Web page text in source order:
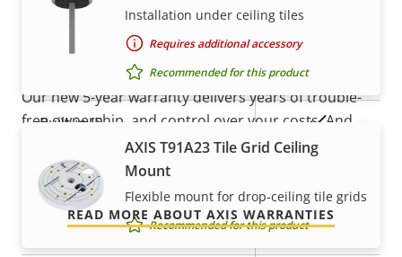
description
Property
Remote focus
Remote zoom
Built-in IR Yes
Local storage (memory card
slot)
Operating temperature 0 to 50 °C
Installation under ceiling tiles
Requires additional accessory
Recommended for this product
AXIS T91A23 Tile Grid Ceiling
Mount
Flexible mount for drop-ceiling tile grids
Recommended for this product
5-year warranty for peace of
mind
Our new 5-year warranty delivers years of trouble-
free ownership, and control over your costs. And,
there are no surprises hidden in the fine print – what
we promise is exactly what you get.
READ MORE ABOUT AXIS WARRANTIES